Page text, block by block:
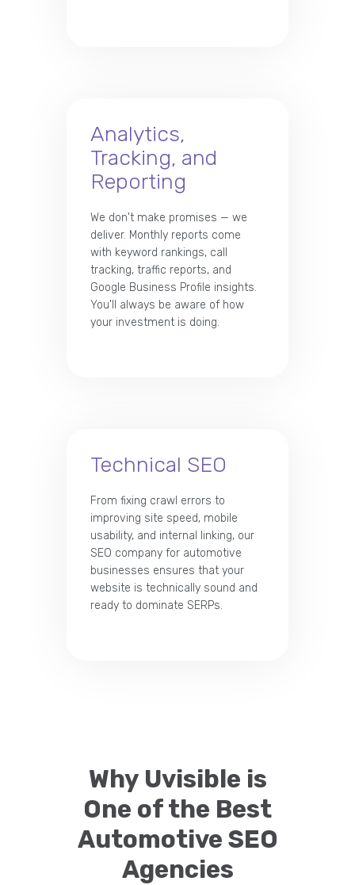
Analytics,
Tracking, and
Reporting
We don't make promises — we
deliver. Monthly reports come
with keyword rankings, call
tracking, traffic reports, and
Google Business Profile insights.
You'll always be aware of how
your investment is doing.
Technical SEO
From fixing crawl errors to
improving site speed, mobile
usability, and internal linking, our
SEO company for automotive
businesses ensures that your
website is technically sound and
ready to dominate SERPs.
Why Uvisible is
One of the Best
Automotive SEO
Agencies